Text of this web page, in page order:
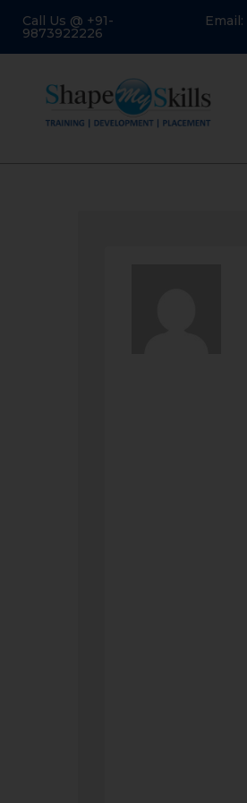
Call Us @ +91-
9873922226